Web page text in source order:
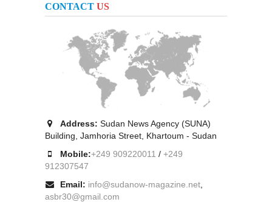
CONTACT US
Address: Sudan News Agency (SUNA)
Building, Jamhoria Street, Khartoum - Sudan
Mobile:+249 909220011 / +249
912307547
Email: info@sudanow-magazine.net
asbr30@gmail.com